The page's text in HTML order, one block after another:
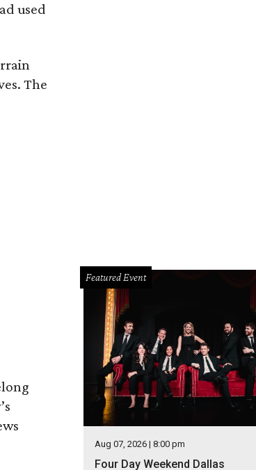
used
The
Featured Event
Aug 07, 2026 | 8:00 pm
Four Day Weekend Dallas